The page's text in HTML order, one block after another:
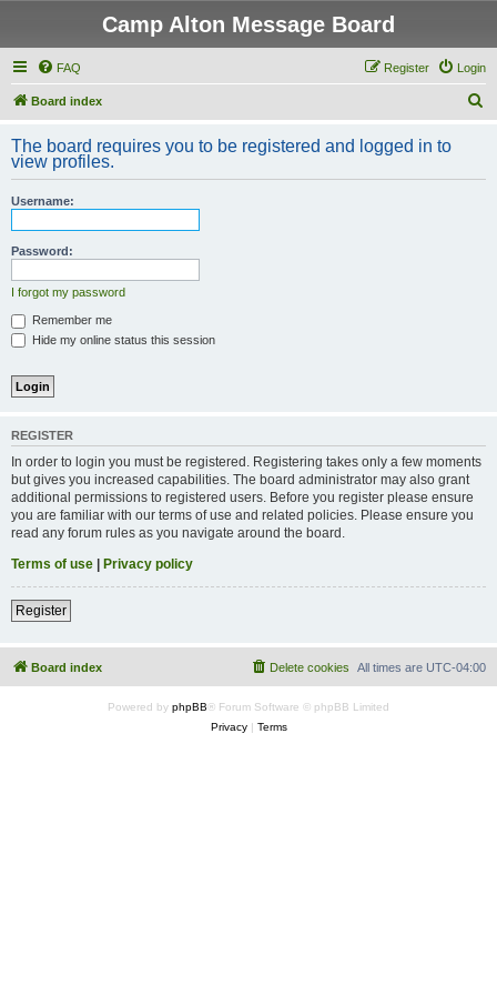
Camp Alton Message Board
FAQ Login
Register
Board index
r
The board requires you to be registered and logged in to
view profiles.
Username:
Password:
I forgot my password
Remember me
Hide my online status this session
REGISTER
In order to login you must be registered. Registering takes only a few moments
but gives you increased capabilities. The board administrator may also grant
additional permissions to registered users. Before you register please ensure
you are familiar with our terms of use and related policies. Please ensure you
read any forum rules as you navigate around the board.
Terms of use | Privacy policy
Register
Board index All times are UTC-04:00
Delete cookies
Powered by phpBB® Forum Software © phpBB Limited
Privacy| Terms